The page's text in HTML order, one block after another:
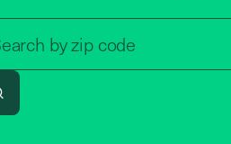
byzip code
address
Search